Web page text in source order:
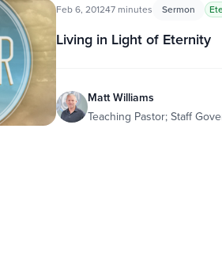
Feb 6, 201247 minutes Sermon
Living in Light of Eternity
Matt Williams
Teaching Pastor; Staff